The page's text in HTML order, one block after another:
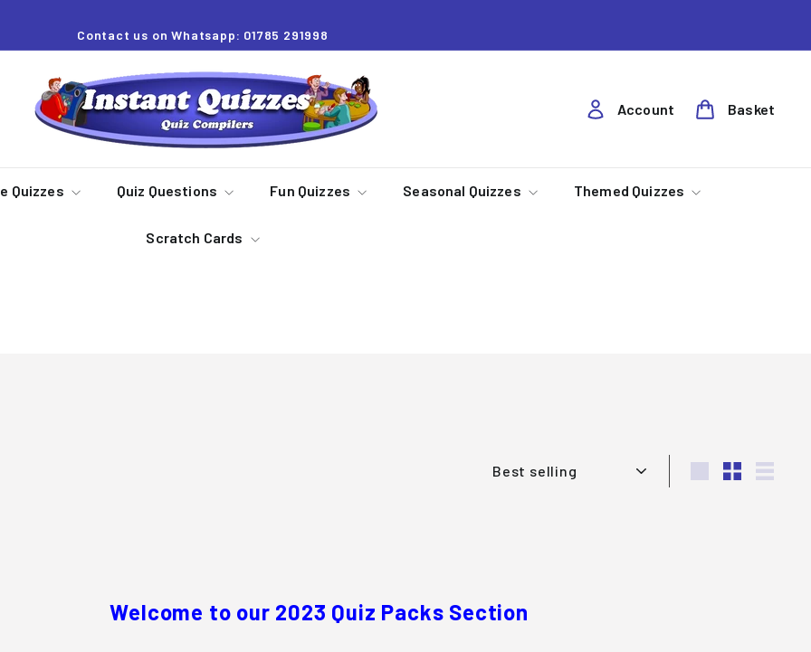
Pause
Contact us on Whatsapp: 01785 291998
I
n
s
a
t
Account Basket
Quizzes Quiz Questions Fun Quizzes Seasonal Quizzes Themed Quizzes
Scratch Cards
Sort
Welcome to our 2023 Quiz Packs Section